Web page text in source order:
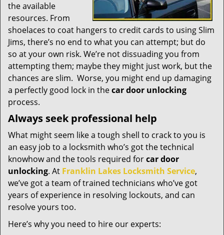
the available
resources. From
shoelaces to coat hangers to credit cards to using Slim
Jims, there’s no end to what you can attempt; but do
so at your own risk. We’re not dissuading you from
attempting them; maybe they might just work, but the
chances are slim. Worse, you might end up damaging
a perfectly good lock in thecar door unlocking
process.
Always seek professional help
What might seem like a tough shell to crack to you is
an easy job to a locksmith who’s got the technical
knowhow and the tools required forcar door
unlocking. At Franklin Lakes Locksmith Service,
we’ve got a team of trained technicians who’ve got
years of experience in resolving lockouts, and can
resolve yours too.
Here’s why you need to hire our experts: